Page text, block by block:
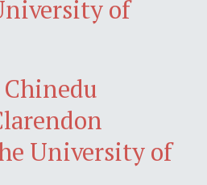
of
University of